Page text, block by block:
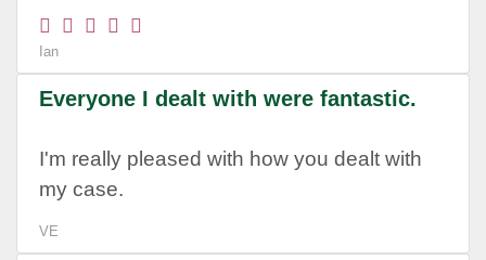
Ian
Everyone I dealt with were fantastic.
I'm really pleased with how you dealt with
my case.
VE